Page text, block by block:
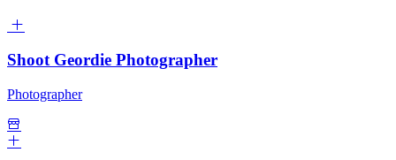
Shoot Geordie Photographer
Photographer